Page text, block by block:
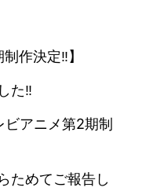
作決定‼】
た‼
ビアニメ第2期制
ためてご報告し